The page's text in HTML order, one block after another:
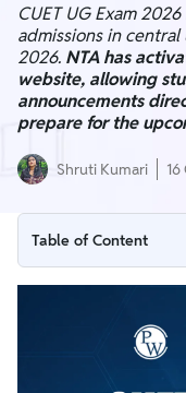
CUET UG Exam
admissions in
2026. NTA has
website, allowing
announcements
prepare for the
Shruti Kumari
Table of Content
CUET UG Exam
CUET Exam 2026
CUET Exam 2026